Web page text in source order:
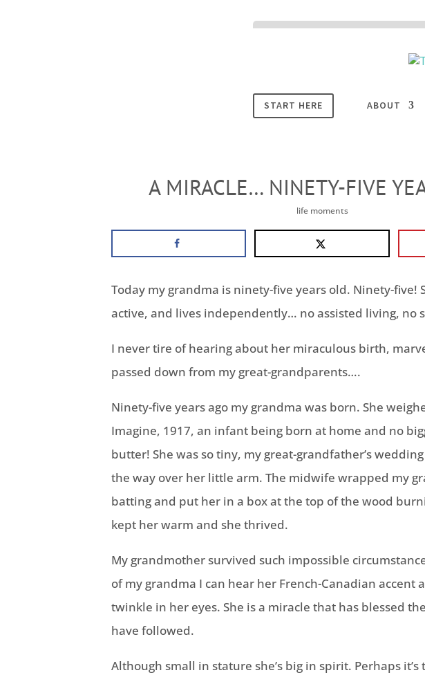
START HERE ABOUT
A MIRACLE… NINETY-FIVE
life moments
Today my grandma is ninety-five years old. Ninety-five!
active, and lives independently… no assisted living, no
I never tire of hearing about her miraculous birth,
passed down from my great-grandparents….
Ninety-five years ago my grandma was born. She
Imagine, 1917, an infant being born at home and no
butter! She was so tiny, my great-grandfather’s
the way over her little arm. The midwife wrapped my
batting and put her in a box at the top of the wood
kept her warm and she thrived.
My grandmother survived such impossible
of my grandma I can hear her French-Canadian accent
twinkle in her eyes. She is a miracle that has blessed
have followed.
Although small in stature she’s big in spirit. Perhaps it’s
COOKIES button to